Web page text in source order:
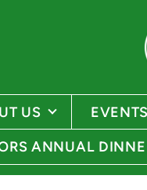
US EVENTS
ANNUAL